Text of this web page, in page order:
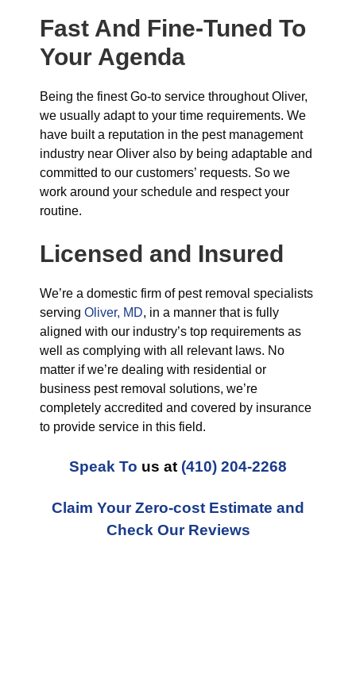
Fast And Fine-Tuned To
Your Agenda
Being the finest Go-to service throughout Oliver,
we usually adapt to your time requirements. We
have built a reputation in the pest management
industry near Oliver also by being adaptable and
committed to our customers’ requests. So we
work around your schedule and respect your
routine.
Licensed and Insured
We’re a domestic firm of pest removal specialists
serving Oliver, MD, in a manner that is fully
aligned with our industry’s top requirements as
well as complying with all relevant laws. No
matter if we’re dealing with residential or
business pest removal solutions, we’re
completely accredited and covered by insurance
to provide service in this field.
Speak To us at (410) 204-2268
Claim Your Zero-cost Estimate and
Check Our Reviews